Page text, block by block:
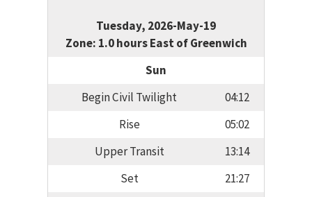
Tuesday, 2026-May-19
Zone: 1.0 hours East of Greenwich
Sun
Begin Civil Twilight
04:12
Rise
05:02
Upper Transit
13:14
Set
21:27